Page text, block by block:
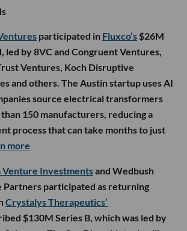
participated in Fluxco’s $26M
led by 8VC and Congruent Ventures,
Ventures, Koch Disruptive
and others. The Austin startup uses AI
source electrical transformers
150 manufacturers, reducing a
process that can take months to just
more
Venture Investmentsand Wedbush
Partners participated as returning
Crystalys Therapeutics’
$130M Series B, which was led by